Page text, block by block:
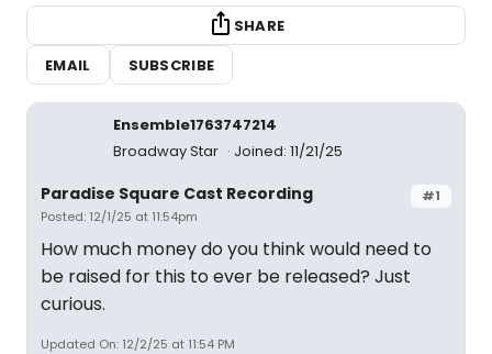
SHARE
EMAIL
SUBSCRIBE
Ensemble1763747214
Broadway Star
Joined: 11/21/25
#1
Paradise Square Cast Recording
Posted: 12/1/25 at 11:54pm
How much money do you think would need to
be raised for this to ever be released? Just
curious.
Updated On: 12/2/25 at 11:54 PM